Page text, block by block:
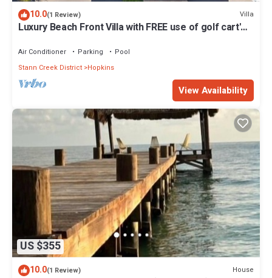
10.0(1 Review) Villa
Luxury Beach Front Villa with FREE use of golf cart'
Air Conditioner Parking
Pool
Stann Creek District Hopkins
View Availability
US $355
10.0(1 Review) House